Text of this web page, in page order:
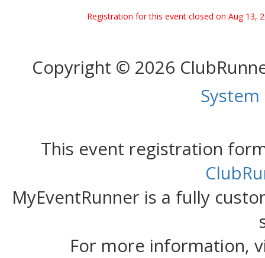
Registration for this event closed on Aug 13,
Copyright © 2026
This event registration
MyEventRunner is a fully
For more information,